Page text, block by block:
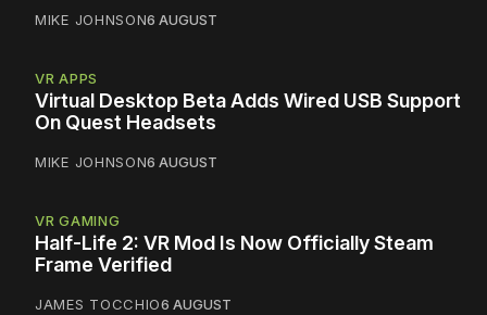
MIKE JOHNSON6 AUGUST
VR APPS
Virtual Desktop Beta Adds Wired USB Support
On Quest Headsets
MIKE JOHNSON6 AUGUST
VR GAMING
Half-Life 2: VR Mod Is Now Officially Steam
Frame Verified
JAMES TOCCHIO6 AUGUST